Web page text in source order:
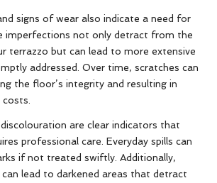
signs of wear also indicate a need for
imperfections not only detract from the
terrazzo but can lead to more extensive
addressed. Over time, scratches can
the floor’s integrity and resulting in
are clear indicators that
professional care. Everyday spills can
if not treated swiftly. Additionally,
lead to darkened areas that detract